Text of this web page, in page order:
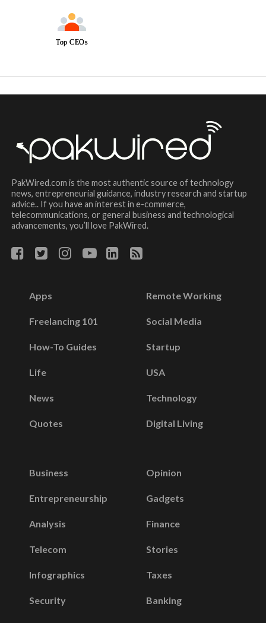
Top CEOs
PakWired.com is the most authentic source of technology
news, entrepreneurial guidance, industry research and startup
advice.. If you have an interest in e-commerce,
telecommunications, or general business and technological
advancements, you’ll love PakWired.
Apps
Freelancing 101
How-To Guides
Life
News
Quotes
Remote Working
Social Media
Startup
USA
Technology
Digital Living
Business
Entrepreneurship
Analysis
Telecom
Infographics
Security
Opinion
Gadgets
Finance
Stories
Taxes
Banking